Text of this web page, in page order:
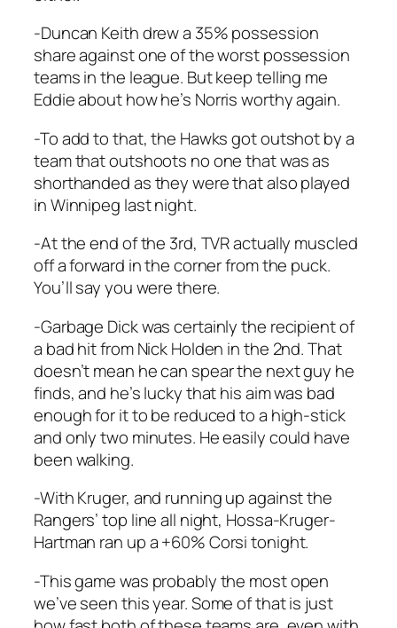
-Duncan Keith drew a 35% possession
share against one of the worst possession
teams in the league. But keep telling me
Eddie about how he’s Norris worthy again.
-To add to that, the Hawks got outshot by a
team that outshoots no one that was as
shorthanded as they were that also played
in Winnipeg last night.
-At the end of the 3rd, TVR actually muscled
off a forward in the corner from the puck.
You’ll say you were there.
-Garbage Dick was certainly the recipient of
a bad hit from Nick Holden in the 2nd. That
doesn’t mean he can spear the next guy he
finds, and he’s lucky that his aim was bad
enough for it to be reduced to a high-stick
and only two minutes. He easily could have
been walking.
-With Kruger, and running up against the
Rangers’ top line all night, Hossa-Kruger-
Hartman ran up a +60% Corsi tonight.
-This game was probably the most open
we’ve seen this year. Some of that is just